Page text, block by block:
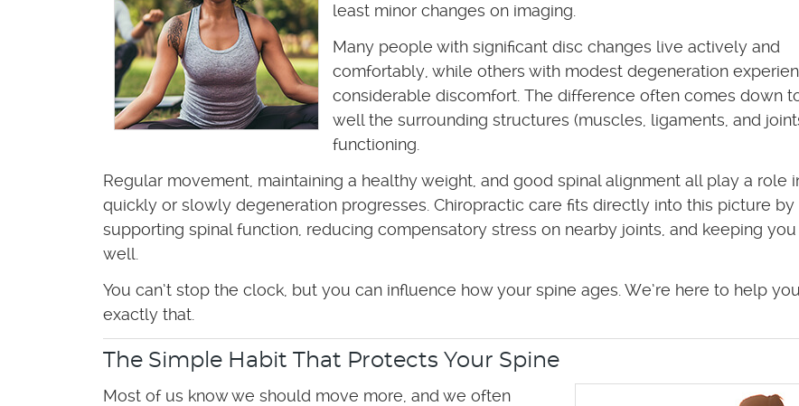
least minor changes on imaging.
Many people with significant disc changes live actively and
comfortably, while others with modest degeneration
considerable discomfort. The difference often comes down
well the surrounding structures (muscles, ligaments, and
functioning.
Regular movement, maintaining a healthy weight, and good spinal alignment all play a role
quickly or slowly degeneration progresses. Chiropractic care fits directly into this picture by
supporting spinal function, reducing compensatory stress on nearby joints, and keeping
well.
You can’t stop the clock, but you can influence how your spine ages. We’re here to help
exactly that.
The Simple Habit That Protects Your Spine
Most of us know we should move more, and we often